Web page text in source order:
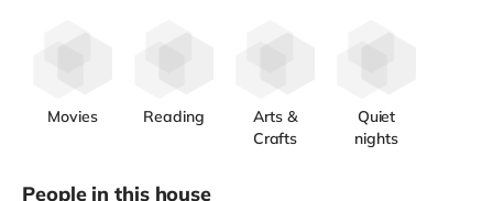
Movies Reading
Arts &
Crafts
Quiet
nights
People in this house